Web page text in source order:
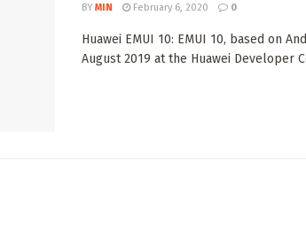
BY MIN February 6, 2020 0
Huawei EMUI 10: EMUI 10, based on
August 2019 at the Huawei Developer